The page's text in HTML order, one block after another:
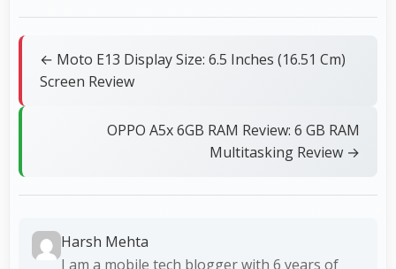
← Moto E13 Display Size: 6.5 Inches (16.51 Cm)
Screen Review
OPPO A5x 6GB RAM Review: 6 GB RAM
Multitasking Review →
Harsh Mehta
I am a mobile tech blogger with 6 years of